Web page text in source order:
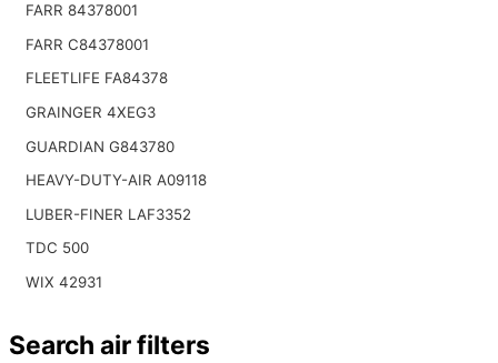
FARR 84378001
FARR C84378001
FLEETLIFE FA84378
GRAINGER 4XEG3
GUARDIAN G843780
HEAVY-DUTY-AIR A09118
LUBER-FINER LAF3352
TDC 500
WIX 42931
Search air filters